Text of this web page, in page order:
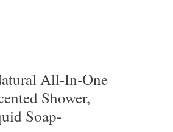
All-In-One
Shower,
Soap-